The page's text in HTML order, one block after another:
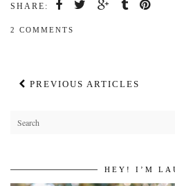
SHARE:
2 COMMENTS
PREVIOUS ARTICLES
HEY! I’M